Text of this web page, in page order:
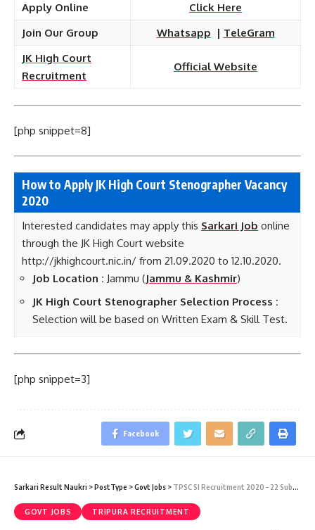
Apply Online
Click Here
Join Our Group
Whatsapp | TeleGram
JK High Court
Recruitment
Official Website
[php snippet=8]
How to Apply JK High Court Stenographer Vacancy
2020
Interested candidates may apply this Sarkari Job online
through the JK High Court website
http://jkhighcourt.nic.in/ from 21.09.2020 to 12.10.2020.
Job Location : Jammu (Jammu & Kashmir)
JK High Court Stenographer Selection Process :
Selection will be based on Written Exam & Skill Test.
[php snippet=3]
Facebook
Sarkari Result Naukri >PostType >Govt Jobs > TPSC SI Recruitment 2020 – 22 Sub-Inspector of Police Sarkari Naukri Vacancy – Last Date 05 October
GOVT JOBS TRIPURA RECRUITMENT